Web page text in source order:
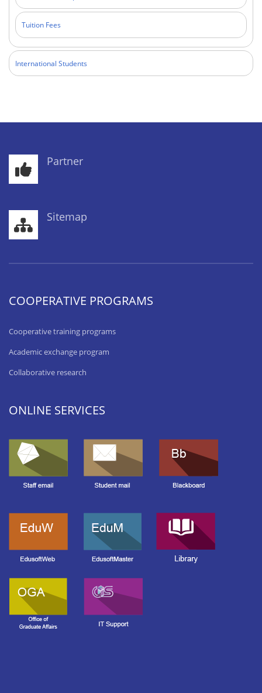
Tuition Fees
International Students
Partner
Sitemap
COOPERATIVE PROGRAMS
Cooperative training programs
Academic exchange program
Collaborative research
ONLINE SERVICES